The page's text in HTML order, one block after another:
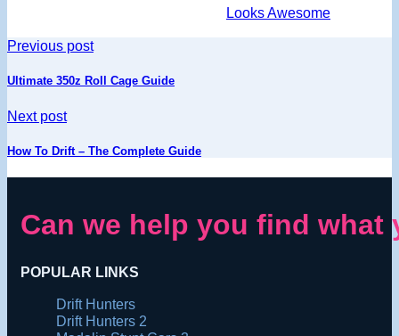
Looks Awesome
Previous post
Ultimate 350z Roll Cage Guide
Next post
How To Drift – The Complete Guide
Can we help you find
POPULAR LINKS
Drift Hunters
Drift Hunters 2